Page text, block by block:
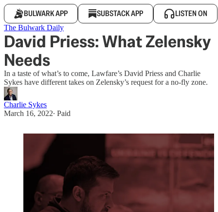
BULWARK APP SUBSTACK APP LISTEN ON
The Bulwark Daily
David Priess: What Zelensky
Needs
In a taste of what’s to come, Lawfare’s David Priess and Charlie
Sykes have different takes on Zelensky’s request for a no-fly zone.
Charlie Sykes
March 16, 2022∙ Paid